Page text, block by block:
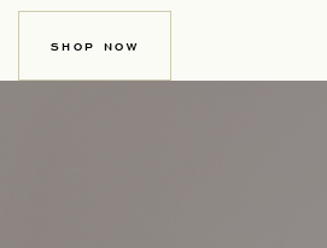
SHOP NOW